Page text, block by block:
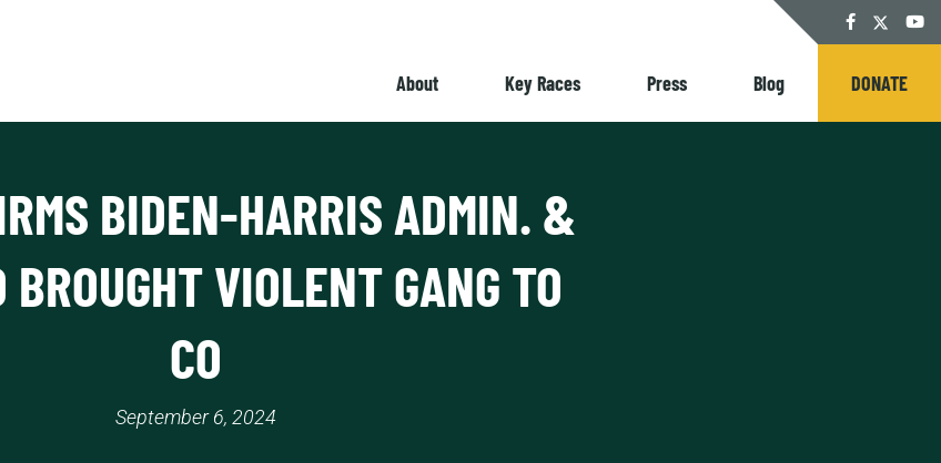
Facebook
Twitter
About Key Races Press Blog DONATE
BIDEN-HARRIS ADMIN. &
BROUGHT VIOLENT GANG TO
CO
September 6, 2024